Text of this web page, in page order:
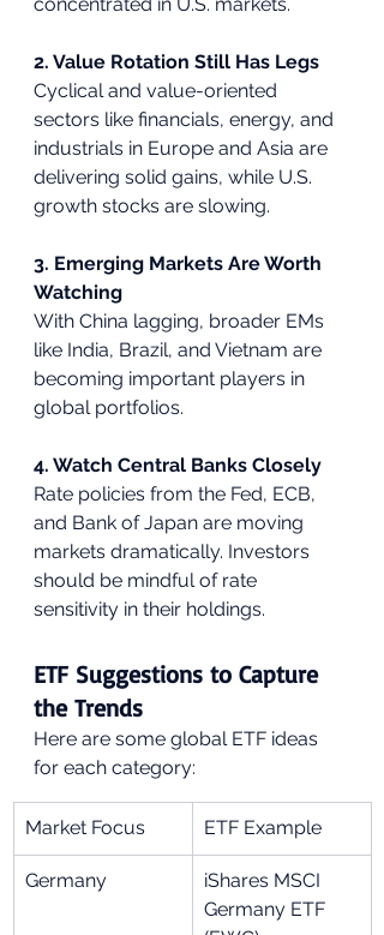
concentrated in U.S. markets.
2. Value Rotation Still Has Legs
Cyclical and value-oriented
sectors like financials, energy, and
industrials in Europe and Asia are
delivering solid gains, while U.S.
growth stocks are slowing.
3. Emerging Markets Are Worth
Watching
With China lagging, broader EMs
like India, Brazil, and Vietnam are
becoming important players in
global portfolios.
4. Watch Central Banks Closely
Rate policies from the Fed, ECB,
and Bank of Japan are moving
markets dramatically. Investors
should be mindful of rate
sensitivity in their holdings.
ETF Suggestions to Capture
the Trends
Here are some global ETF ideas
for each category:
Market Focus ETF Example
Germany
iShares MSCI
Germany ETF